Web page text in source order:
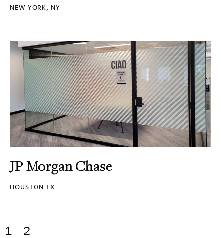
NEW YORK, NY
JP Morgan Chase
HOUSTON TX
1 2